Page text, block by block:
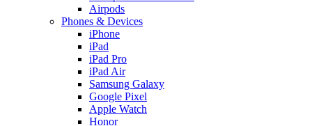
Airpods
Phones & Devices
iPhone
iPad
iPad Pro
iPad Air
Samsung Galaxy
Google Pixel
Apple Watch
Honor